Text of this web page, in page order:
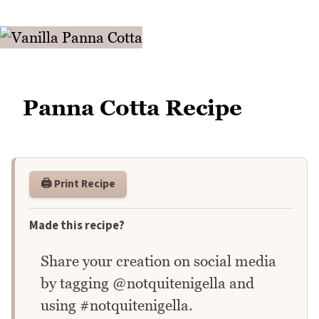
Panna Cotta Recipe
🖨️ Print Recipe
Made this recipe?
Share your creation on social media
by tagging @notquitenigella and
using #notquitenigella.